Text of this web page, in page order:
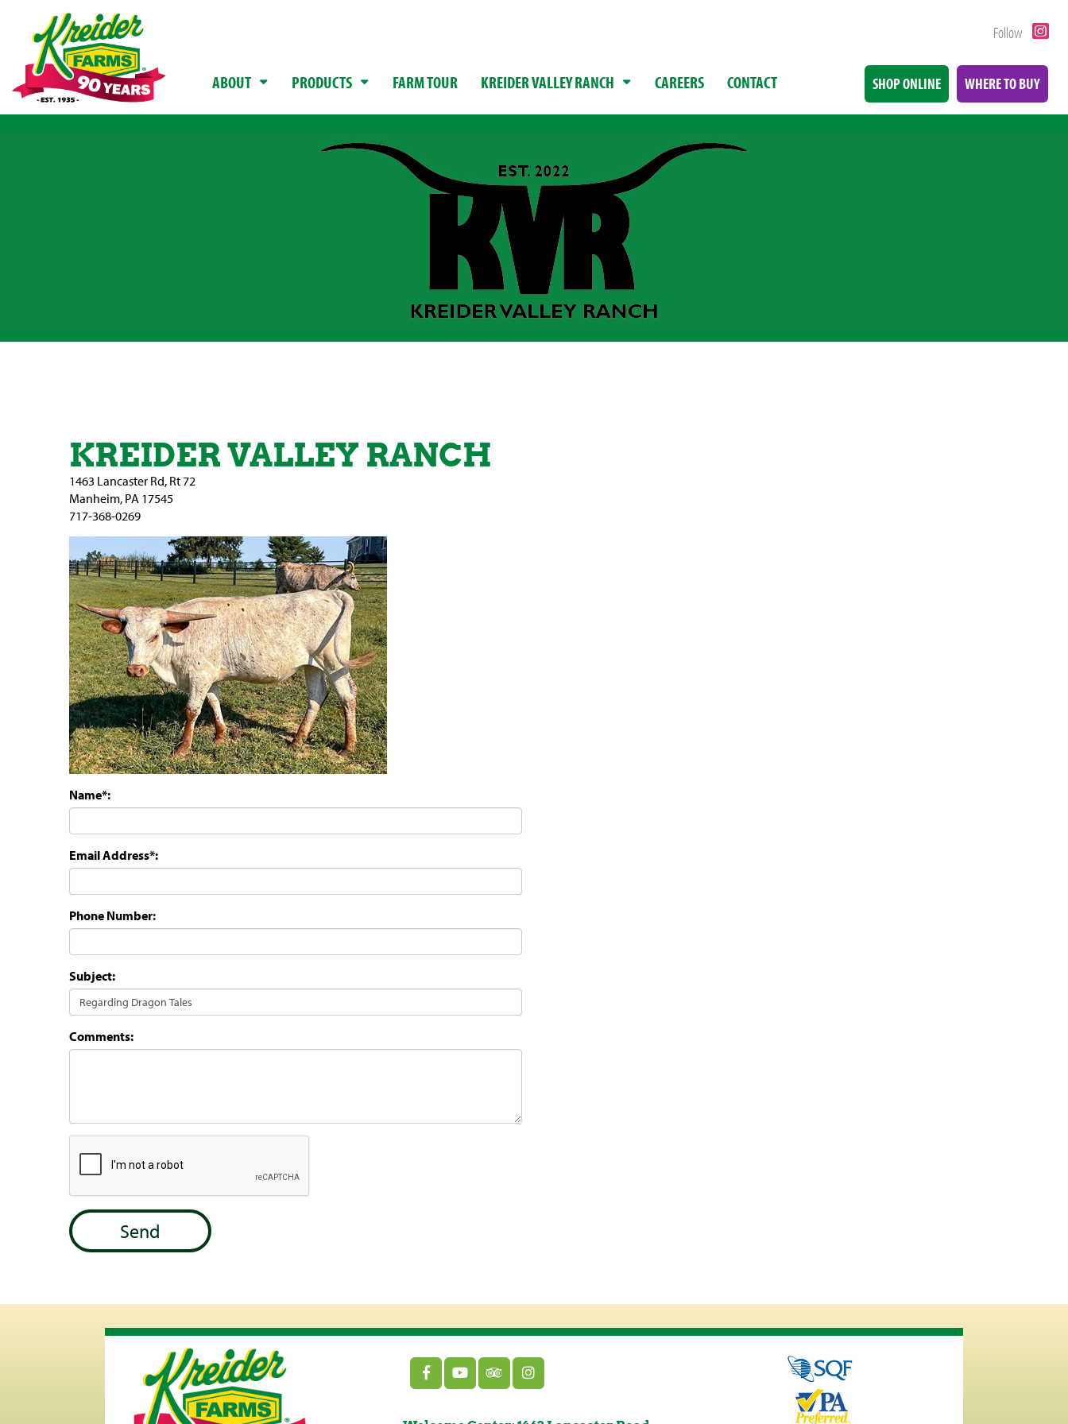
Follow
ABOUT PRODUCTS FARM TOUR KREIDER VALLEY RANCH CAREERS CONTACT SHOP ONLINE WHERE TO BUY
KREIDER VALLEY RANCH
1463 Lancaster Rd, Rt 72
Manheim, PA 17545
717-368-0269
Name*:
Email Address*:
Phone Number:
Subject:
Comments: